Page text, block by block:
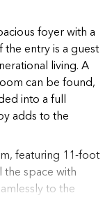
foyer with a
entry is a guest
living. A
can be found,
into a full
adds to the
featuring 11-foot
the space with
to the